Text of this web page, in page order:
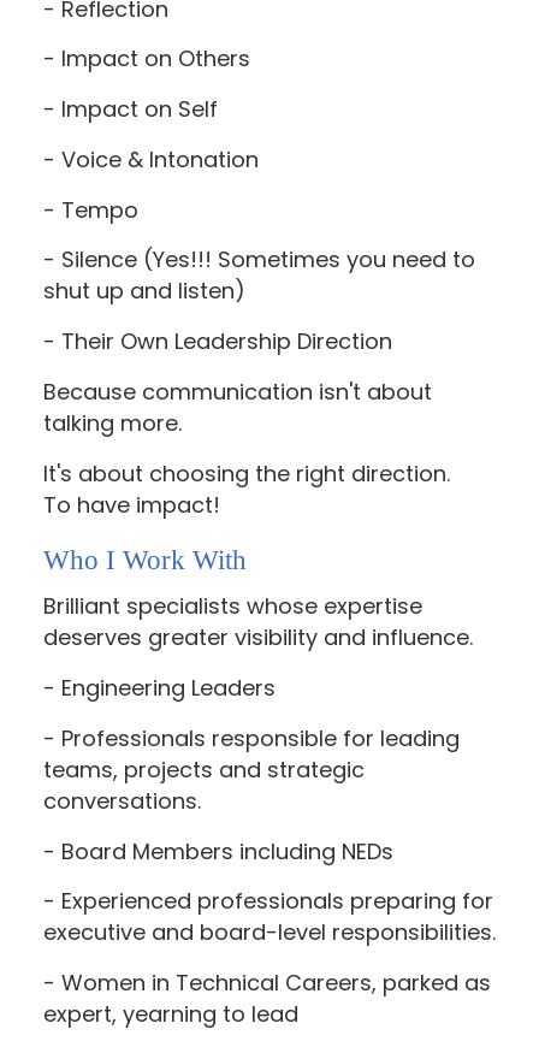
- Reflection
- Impact on Others
- Impact on Self
- Voice & Intonation
- Tempo
- Silence (Yes!!! Sometimes you need to
shut up and listen)
- Their Own Leadership Direction
Because communication isn't about
talking more.
It's about choosing the right direction.
To have impact!
Who I Work With
Brilliant specialists whose expertise
deserves greater visibility and influence.
- Engineering Leaders
- Professionals responsible for leading
teams, projects and strategic
conversations.
- Board Members including NEDs
- Experienced professionals preparing for
executive and board-level responsibilities.
- Women in Technical Careers, parked as
expert, yearning to lead